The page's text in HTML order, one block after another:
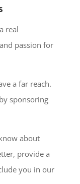
real
passion for
a far reach.
sponsoring
about
provide a
you in our